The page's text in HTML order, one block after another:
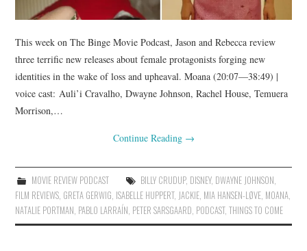
This week on The Binge Movie Podcast, Jason and Rebecca review
three terrific new releases about female protagonists forging new
identities in the wake of loss and upheaval. Moana (20:07—38:49) |
voice cast: Auli’i Cravalho, Dwayne Johnson, Rachel House, Temuera
Morrison,…
Continue Reading →
MOVIE REVIEW PODCAST BILLY CRUDUP, DISNEY, DWAYNE JOHNSON,
FILM REVIEWS, GRETA GERWIG, ISABELLE HUPPERT, JACKIE, MIA HANSEN-LØVE, MOANA,
NATALIE PORTMAN, PABLO LARRAÍN, PETER SARSGAARD, PODCAST,THINGS TO COME